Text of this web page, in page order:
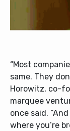
“Most
same. They
Horowitz, co-
marquee
once said.
where you’re